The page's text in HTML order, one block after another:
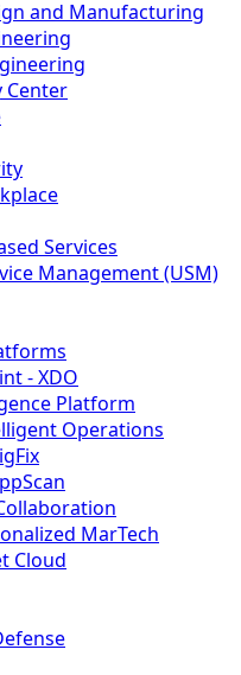
and Manufacturing
Center
Services
Management (USM)
- XDO
Platform
Operations
MarTech
Cloud